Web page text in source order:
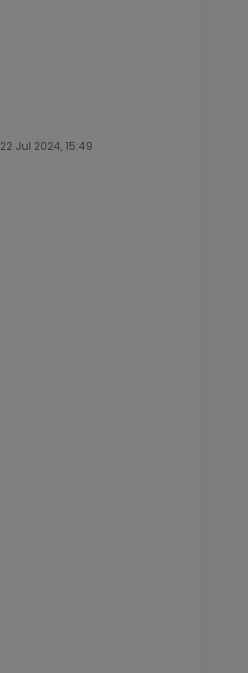
22 Jul 2024, 15:49